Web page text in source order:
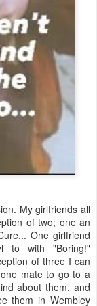
My girlfriends all
of two; one an
One girlfriend
to with "Boring!"
of three I can
mate to go to a
about them, and
them in Wembley